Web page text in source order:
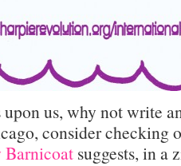
us, why not write
consider checking
Barnicoat suggests, in a